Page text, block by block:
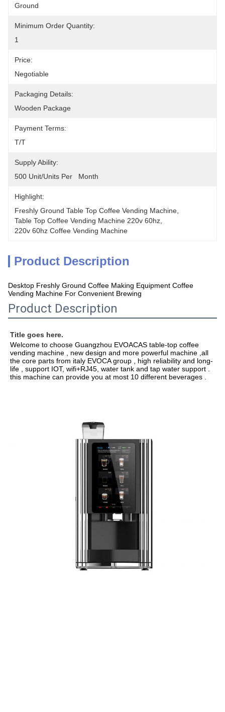
Ground
Minimum Order Quantity:
1
Price:
Negotiable
Packaging Details:
Wooden Package
Payment Terms:
T/T
Supply Ability:
500 Unit/Units Per   Month
Highlight:
Freshly Ground Table Top Coffee Vending Machine
Table Top Coffee Vending Machine 220v 60hz
220v 60hz Coffee Vending Machine
Product Description
Desktop Freshly Ground Coffee Making Equipment Coffee
Vending Machine For Convenient Brewing
Product Description
Title goes here.
Welcome to choose Guangzhou EVOACAS table-top coffee
vending machine , new design and more powerful machine ,all
the core parts from italy EVOCA group , high reliability and long-
life , support IOT, wifi+RJ45, water tank and tap water support .
this machine can provide you at most 10 different beverages .